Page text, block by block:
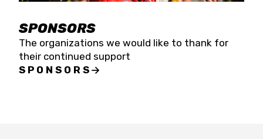
SPONSORS
The organizations we would like to thank for
their continued support
SPONSORS